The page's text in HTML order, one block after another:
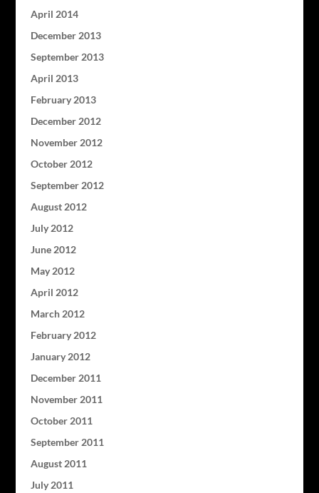
April 2014
December 2013
September 2013
April 2013
February 2013
December 2012
November 2012
October 2012
September 2012
August 2012
July 2012
June 2012
May 2012
April 2012
March 2012
February 2012
January 2012
December 2011
November 2011
October 2011
September 2011
August 2011
July 2011